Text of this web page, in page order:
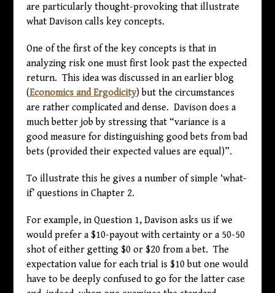
are particularly thought-provoking that illustrate
what Davison calls key concepts.
One of the first of the key concepts is that in
analyzing risk one must first look past the expected
return. This idea was discussed in an earlier blog
(Economics and Ergodicity) but the circumstances
are rather complicated and dense. Davison does a
much better job by stressing that “variance is a
good measure for distinguishing good bets from bad
bets (provided their expected values are equal)”.
To illustrate this he gives a number of simple ‘what-
if’ questions in Chapter 2.
For example, in Question 1, Davison asks us if we
would prefer a $10-payout with certainty or a 50-50
shot of either getting $0 or $20 from a bet. The
expectation value for each trial is $10 but one would
have to be deeply confused to go for the latter case